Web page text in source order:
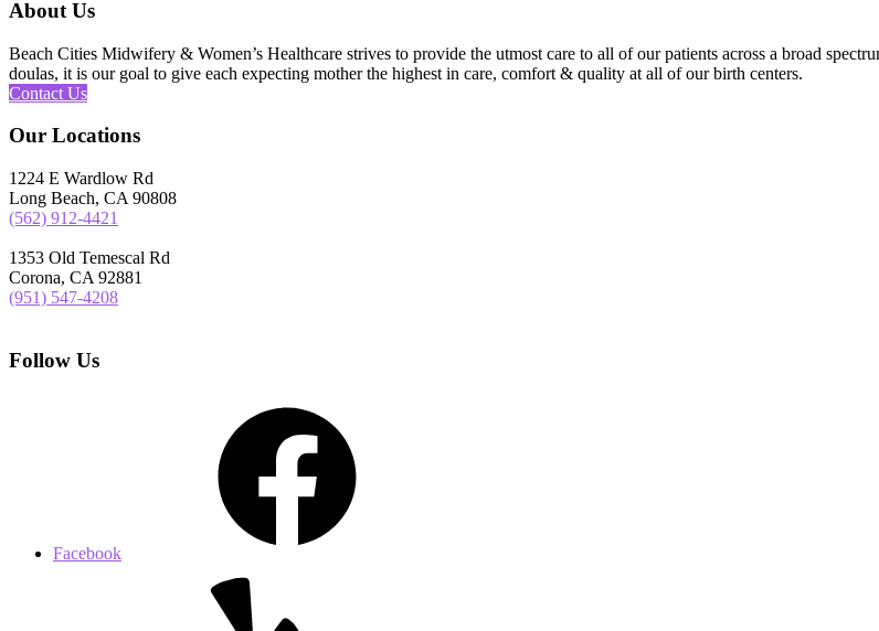
About Us
Beach Cities Midwifery & Women’s Healthcare strives to provide the utmost care to all of our patients across a broad
doulas, it is our goal to give each expecting mother the highest in care, comfort & quality at all of our birth centers.
Contact Us
Our Locations
1224 E Wardlow Rd
Long Beach, CA 90808
(562) 912-4421
1353 Old Temescal Rd
Corona, CA 92881
(951) 547-4208
Follow Us
Facebook